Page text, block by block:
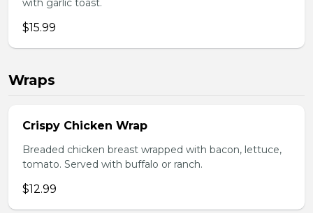
with garlic toast.
$15.99
Wraps
Crispy Chicken Wrap
Breaded chicken breast wrapped with bacon, lettuce,
tomato. Served with buffalo or ranch.
$12.99